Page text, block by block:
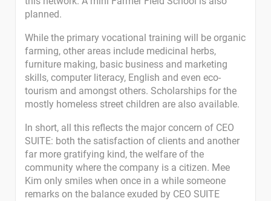
planned.
While the primary vocational training will be organic
farming, other areas include medicinal herbs,
furniture making, basic business and marketing
skills, computer literacy, English and even eco-
tourism and amongst others. Scholarships for the
mostly homeless street children are also available.
In short, all this reflects the major concern of CEO
SUITE: both the satisfaction of clients and another
far more gratifying kind, the welfare of the
community where the company is a citizen. Mee
Kim only smiles when once in a while someone
remarks on the balance exuded by CEO SUITE